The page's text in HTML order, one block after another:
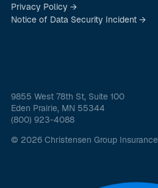
Privacy Policy →
Notice of Data Security Incident →
9855 West 78th St, Suite 100
Eden Prairie, MN 55344
(800) 923-4088
© 2026 Christensen Group Insurance